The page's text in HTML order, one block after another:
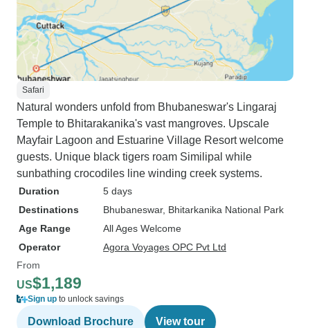
Safari
Natural wonders unfold from Bhubaneswar's Lingaraj
Temple to Bhitarakanika's vast mangroves. Upscale
Mayfair Lagoon and Estuarine Village Resort welcome
guests. Unique black tigers roam Similipal while
sunbathing crocodiles line winding creek systems.
Duration
5 days
Destinations
Bhubaneswar, Bhitarkanika National Park
Age Range
All Ages Welcome
Operator
Agora Voyages OPC Pvt Ltd
From
US$1,189
Sign up to unlock savings
Download Brochure View tour